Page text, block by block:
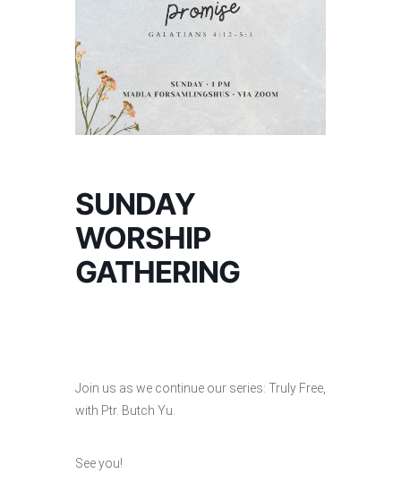
SUNDAY
WORSHIP
GATHERING
Join us as we continue our series: Truly Free,
with Ptr. Butch Yu.
See you!